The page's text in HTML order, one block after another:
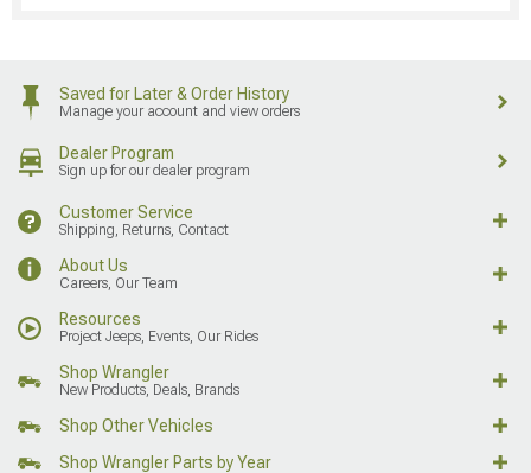
Saved for Later & Order History
Manage your account and view orders
Dealer Program
Sign up for our dealer program
Customer Service
Shipping, Returns, Contact
About Us
Careers, Our Team
Resources
Project Jeeps, Events, Our Rides
Shop Wrangler
New Products, Deals, Brands
Shop Other Vehicles
Shop Wrangler Parts by Year